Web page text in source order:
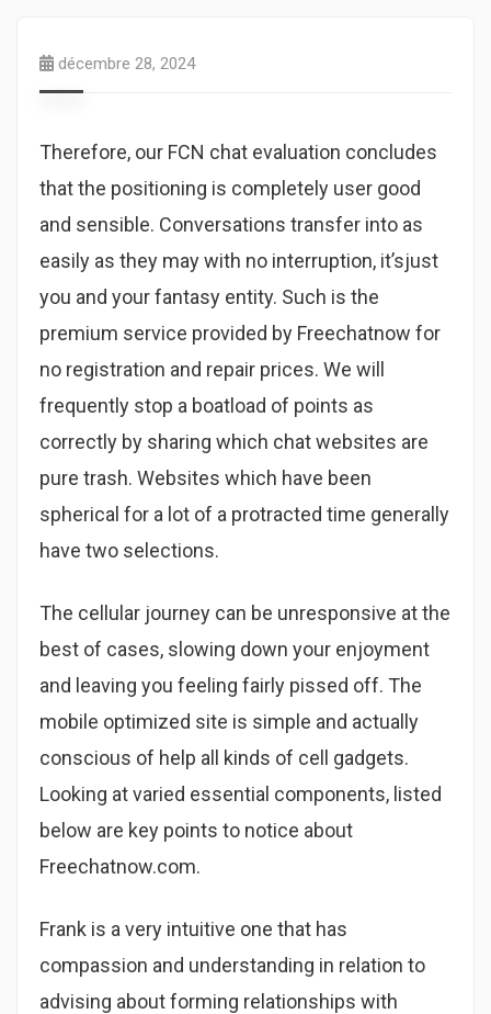
décembre 28, 2024
Therefore, our FCN chat evaluation concludes
that the positioning is completely user good
and sensible. Conversations transfer into as
easily as they may with no interruption, it’sjust ​
you and your fantasy entity. Such is the
premium service provided by Freechatnow for
no registration and repair prices. We will
frequently stop a boatload of points as
correctly by sharing which chat websites are
pure trash. Websites which have been
spherical for a lot of a protracted time generally
have two selections.
The cellular journey can be unresponsive at the
best of cases, slowing down your enjoyment
and leaving you feeling fairly pissed off. The
mobile optimized site is simple and actually
conscious of help all kinds of cell gadgets.
Looking at varied essential components, listed
below are key points to notice about
Freechatnow.com.
Frank is a very intuitive one that has
compassion and understanding in relation to
advising about forming relationships with